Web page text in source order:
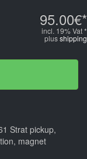
95.00€*
incl. 19% Vat *
plusshipping
Strat pickup,
magnet